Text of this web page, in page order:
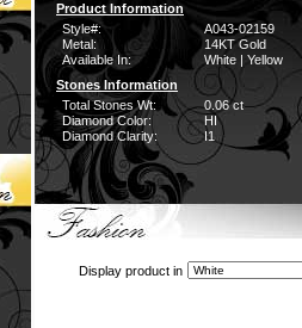
Product Information
Style#:
A043-02159
Metal:
14KT Gold
Available In:
White | Yellow
Stones Information
Total Stones Wt:
0.06 ct
Diamond Color:
HI
Diamond Clarity:
I1
Display product in